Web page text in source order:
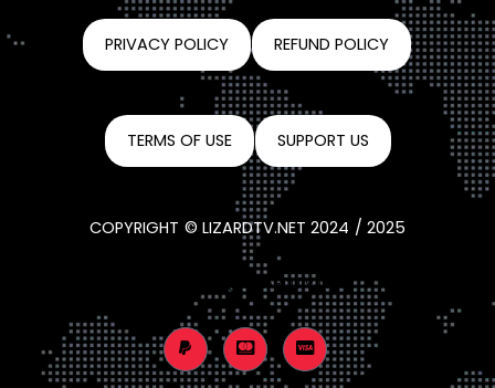
PRIVACY POLICY REFUND POLICY
TERMS OF USE SUPPORT US
COPYRIGHT © LIZARDTV.NET 2024 / 2025
CONTACT@LIZARDTV.NET